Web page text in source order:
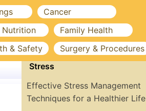
Cancer
Nutrition
Family Health
& Safety Surgery & Procedures
Stress
Effective Stress Management
Techniques for a Healthier Life